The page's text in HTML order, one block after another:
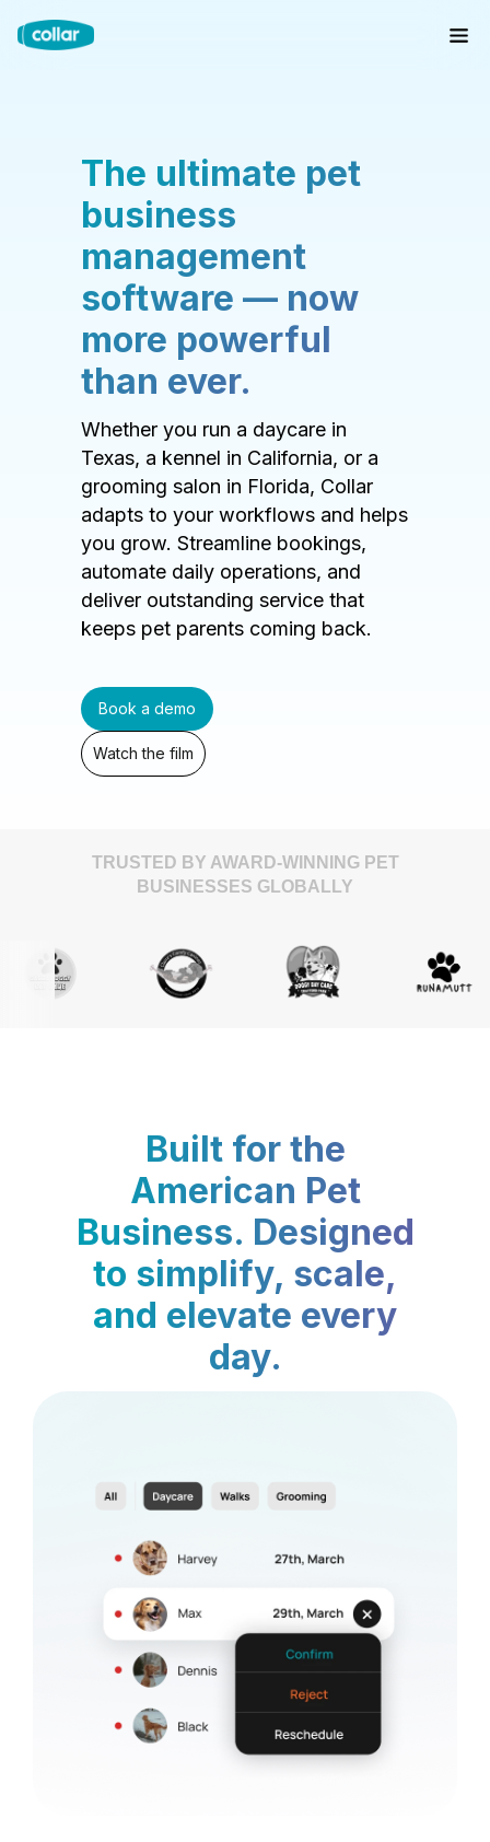
The ultimate pet
business
management
software — now
more powerful
than ever.
Whether you run a daycare in
Texas, a kennel in California, or a
grooming salon in Florida, Collar
adapts to your workflows and helps
you grow. Streamline bookings,
automate daily operations, and
deliver outstanding service that
keeps pet parents coming back.
Book a demo
Watch the film
TRUSTED BY AWARD-WINNING PET
BUSINESSES GLOBALLY
Built for the
American Pet
Business. Designed
to simplify, scale,
and elevate every
day.